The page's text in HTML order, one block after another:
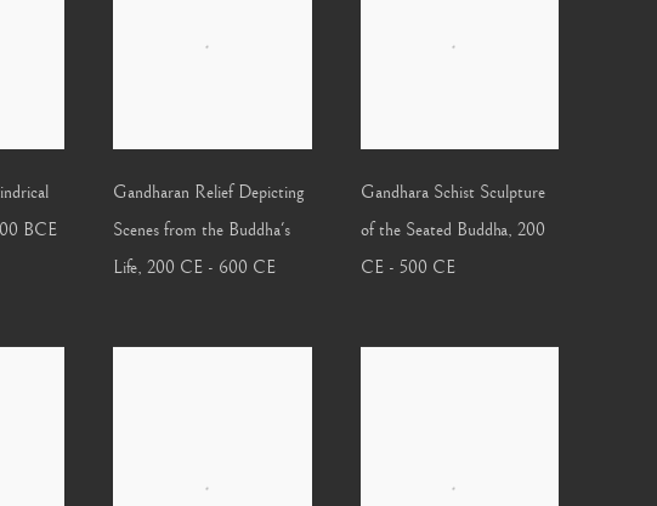
BCE
Gandharan Relief Depicting
Scenes from the Buddha's
Life, 200 CE - 600 CE
Gandhara Schist Sculpture
of the Seated Buddha, 200
CE - 500 CE